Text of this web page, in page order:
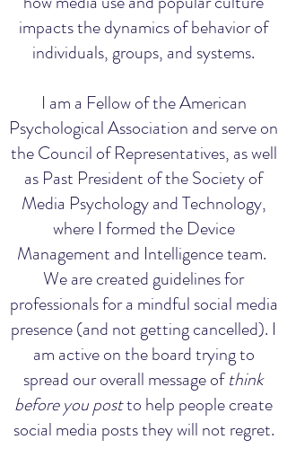
impacts the dynamics of behavior of
individuals, groups, and systems.
I am a Fellow of the American
Psychological Association and serve on
the Council of Representatives, as well
as Past President of the Society of
Media Psychology and Technology,
where I formed the Device
Management and Intelligence team.
We are created guidelines for
professionals for a mindful social media
presence (and not getting cancelled). I
am active on the board trying to
spread our overall message ofthink
before you postto help people create
social media posts they will not regret.